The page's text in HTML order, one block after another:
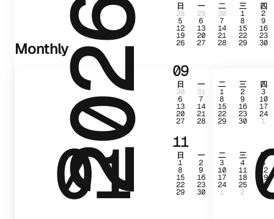
2026 日 一 二 三 四
28 29 30 1 2
5 6 7 8 9
12 13 14 15 16
19 20 21 22 23
26 27 28 29 30
09
日 一 二 三 四
30 31 1 2 3
6 7 8 9 10
13 14 15 16 17
20 21 22 23 24
27 28 29 30 1
11
日 一 二 三 四
1 2 3 4 5
8 9 10 11 12
15 16 17 18 19
22 23 24 25 26
29 30 1 2 3
Monthly
01